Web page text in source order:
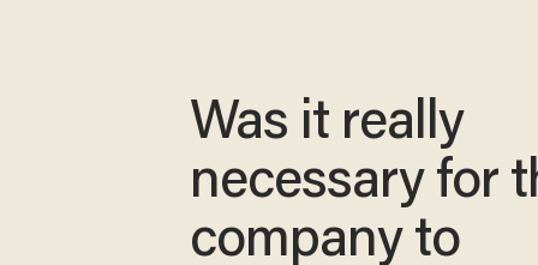
Was it really
necessary for
company to